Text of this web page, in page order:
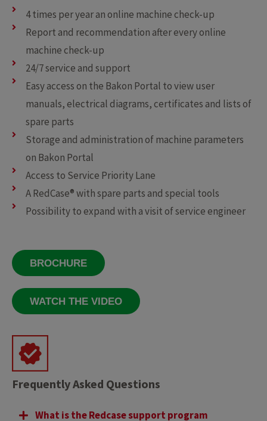
4 times per year an online machine check-up
Report and recommendation after every online
machine check-up
24/7 service and support
Easy access on the Bakon Portal to view user
manuals, electrical diagrams, certificates and lists of
spare parts
Storage and administration of machine parameters
on Bakon Portal
Access to Service Priority Lane
A RedCase® with spare parts and special tools
Possibility to expand with a visit of service engineer
BROCHURE
WATCH THE VIDEO
Frequently Asked Questions
What is the Redcase support program